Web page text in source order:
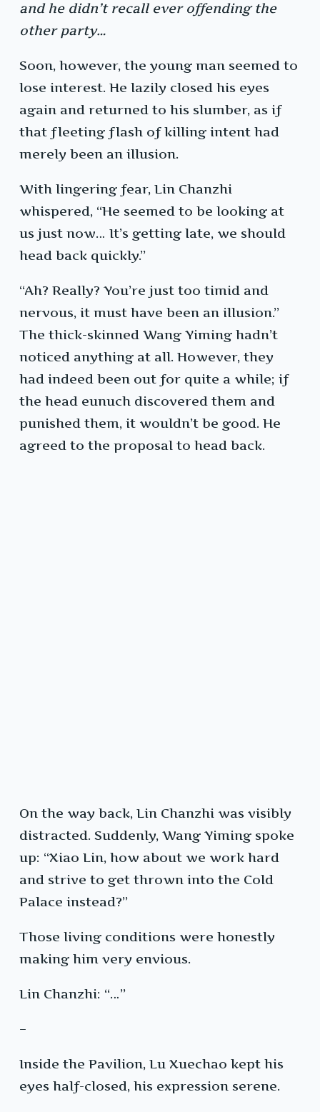
and he didn’t recall ever offending the
other party…
Soon, however, the young man seemed to
lose interest. He lazily closed his eyes
again and returned to his slumber, as if
that fleeting flash of killing intent had
merely been an illusion.
With lingering fear, Lin Chanzhi
whispered, “He seemed to be looking at
us just now… It’s getting late, we should
head back quickly.”
“Ah? Really? You’re just too timid and
nervous, it must have been an illusion.”
The thick-skinned Wang Yiming hadn’t
noticed anything at all. However, they
had indeed been out for quite a while; if
the head eunuch discovered them and
punished them, it wouldn’t be good. He
agreed to the proposal to head back.
On the way back, Lin Chanzhi was visibly
distracted. Suddenly, Wang Yiming spoke
up: “Xiao Lin, how about we work hard
and strive to get thrown into the Cold
Palace instead?”
Those living conditions were honestly
making him very envious.
Lin Chanzhi: “…”
–
Inside the Pavilion, Lu Xuechao kept his
eyes half-closed, his expression serene.